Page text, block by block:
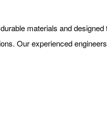
materials and
Our experienced